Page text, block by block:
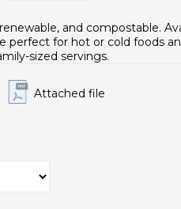
and compostable.
perfect for hot or cold foods
sized servings.
Attached file